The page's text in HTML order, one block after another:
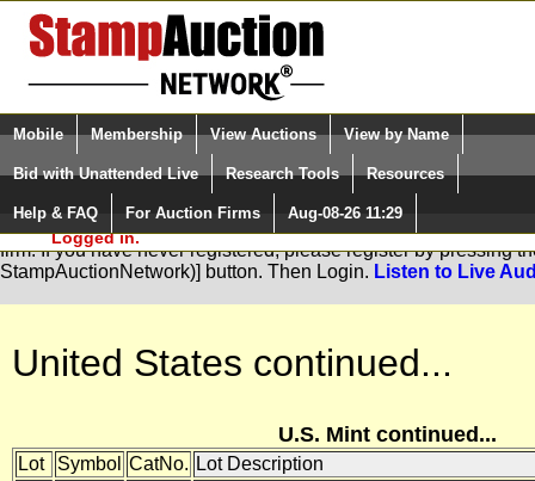
Login (enter your user name)
Please Login. You are NOT
Logged in.
Select Language
Quick Search:
Mobile Membership View Auctions View by Name
Bid with Unattended Live Research Tools Resources
Help & FAQ For Auction Firms Aug-08-26 11:29
You are not logged in. Please Login so that we can determine
firm. If you have never registered, please register by pressing
StampAuctionNetwork)] button. Then Login. Listen to Live
United States continued...
U.S. Mint continued...
Lot Symbol CatNo. Lot Description